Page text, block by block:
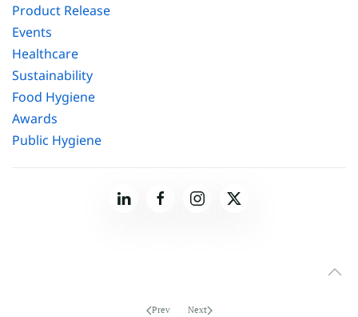
Product Release
Events
Healthcare
Sustainability
Food Hygiene
Awards
Public Hygiene
Prev Next